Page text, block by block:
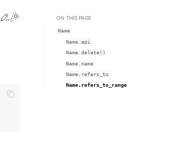
View this page
Edit this page
Toggle Light / Dark / Auto color theme
ON THIS PAGE
Name
Name.api
Name.delete()
Name.name
Name.refers_to
Name.refers_to_range